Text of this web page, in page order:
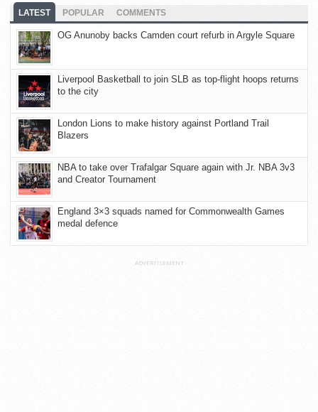
LATEST POPULAR COMMENTS
OG Anunoby backs Camden court refurb in Argyle Square
Liverpool Basketball to join SLB as top-flight hoops returns
to the city
London Lions to make history against Portland Trail
Blazers
NBA to take over Trafalgar Square again with Jr. NBA 3v3
and Creator Tournament
England 3×3 squads named for Commonwealth Games
medal defence
ADVERTISEMENT